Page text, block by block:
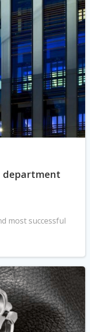
department
most successful